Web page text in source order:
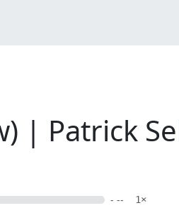
| Patrick
- -- 1×